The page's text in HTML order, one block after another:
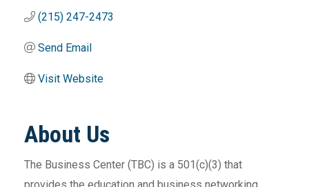
(215) 247-2473
Send Email
Visit Website
About Us
The Business Center (TBC) is a 501(c)(3) that
provides the education and business networking